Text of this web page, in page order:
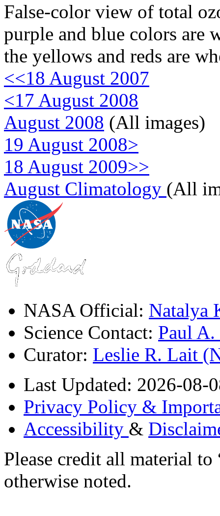
False-color view of total
purple and blue colors are
the yellows and reds are
<<18 August 2007
<17 August 2008
August 2008 (All images)
19 August 2008>
18 August 2009>>
August Climatology (All
NASA Official: Natalya
Science Contact: Paul
Curator: Leslie R. Lait
Last Updated: 2026-08-
Privacy Policy &
Accessibility &
Please credit all material
otherwise noted.